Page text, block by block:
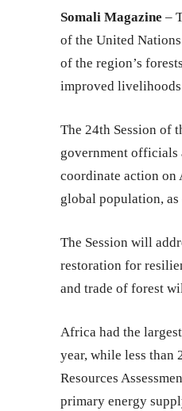
Somali Magazine –
of the United
of the region’s
improved
The 24th Session of
government officials
coordinate action on
global population,
The Session will
restoration for
and trade of forest
Africa had the
year, while less than
Resources
primary energy